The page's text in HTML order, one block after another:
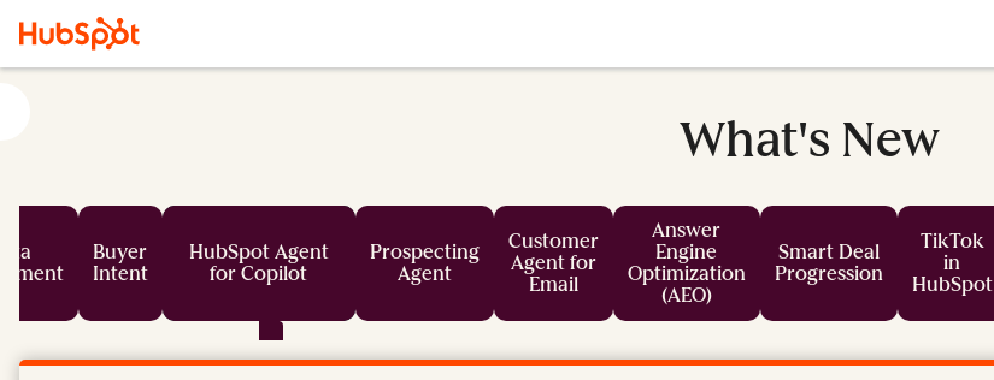
What's New
Buyer
Intent
HubSpot Agent
for Copilot
Prospecting
Agent
Customer
Agent for
Email
Answer
Engine
Optimization
(AEO)
Smart Deal
Progression
TikTok
in
HubSpot